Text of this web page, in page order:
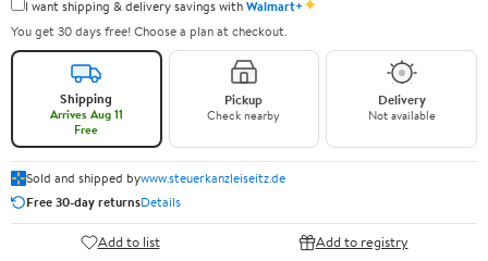
I want shipping & delivery savings withWalmart+
You get 30 days free! Choose a plan at checkout.
Shipping
Arrives Aug 11
Free
Pickup
Check nearby
Delivery
Not available
Sold and shipped bywww.steuerkanzleiseitz.de
Free 30-day returnsDetails
Add to list Add to registry